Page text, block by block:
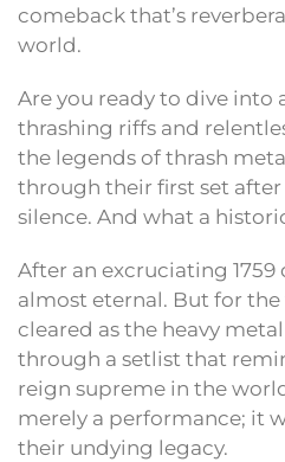
comeback that’s
world.
Are you ready to dive into
thrashing riffs and
the legends of thrash
through their first set after
silence. And what a
After an excruciating 1759
almost eternal. But for the
cleared as the heavy
through a setlist that
reign supreme in the
merely a performance; it
their undying legacy.